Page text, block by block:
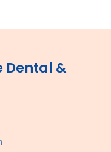
Dental &